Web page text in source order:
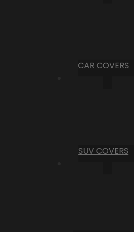
CAR COVERS
SUV COVERS